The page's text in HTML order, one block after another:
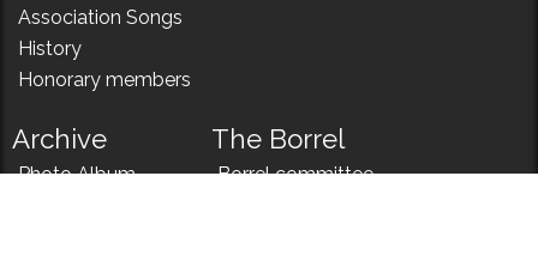
Association Songs
History
Honorary members
Archive
Photo Album
The Borrel
Borrel committee